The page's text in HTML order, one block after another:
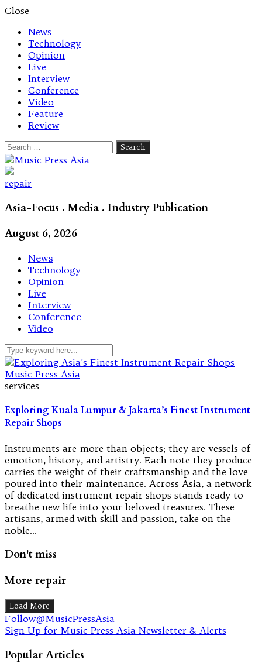
Close
News
Technology
Opinion
Live
Interview
Conference
Video
Feature
Review
Search
for:
Let's talk music
repair
Asia-Focus . Media . Industry Publication
August 6, 2026
News
Technology
Opinion
Live
Interview
Conference
Video
services
Exploring Kuala Lumpur & Jakarta’s Finest Instrument
Repair Shops
Instruments are more than objects; they are vessels of
emotion, history, and artistry. Each note they produce
carries the weight of their craftsmanship and the love
poured into their maintenance. Across Asia, a network
of dedicated instrument repair shops stands ready to
breathe new life into your beloved treasures. These
artisans, armed with skill and passion, take on the
noble…
Don't miss
More repair
Load More
Follow@MusicPressAsia
Sign Up for Music Press Asia Newsletter & Alerts
Popular Articles